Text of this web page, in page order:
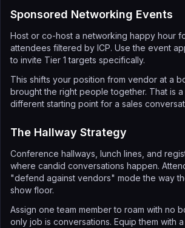
Sponsored Networking Events
Host or co-host a networking happy hour
attendees filtered by ICP. Use the event
to invite Tier 1 targets specifically.
This shifts your position from vendor at a
brought the right people together. That is
different starting point for a sales
The Hallway Strategy
Conference hallways, lunch lines, and
where candid conversations happen.
"defend against vendors" mode the way
show floor.
Assign one team member to roam with no
only job is conversations. Equip them with